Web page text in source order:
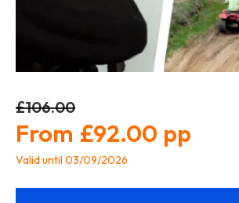
£106.00
£92.00
Valid until 03/09/2026